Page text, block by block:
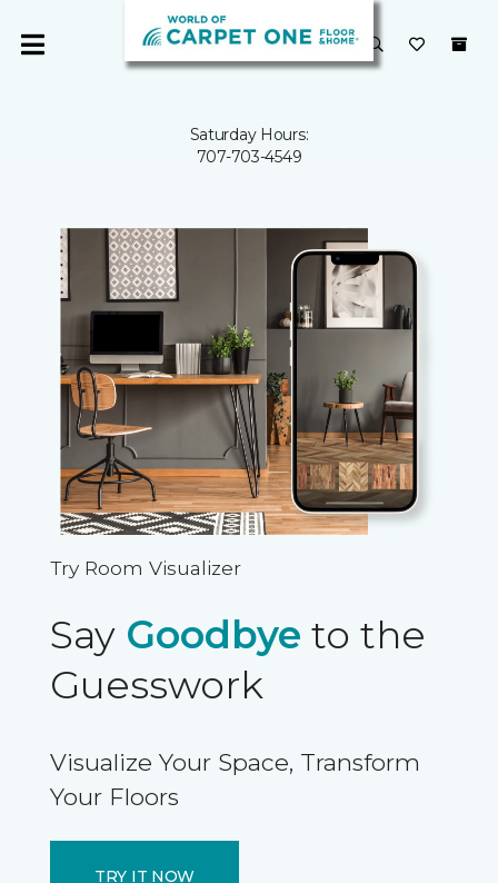
Saturday Hours:
707-703-4549
Try Room Visualizer
Say Goodbye to the
Guesswork
Visualize Your Space, Transform
Your Floors
TRY IT NOW